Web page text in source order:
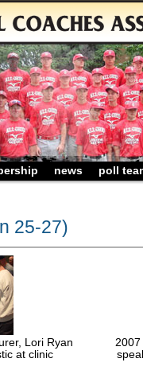
news poll
25-27)
Lori Ryan
at clinic
2007